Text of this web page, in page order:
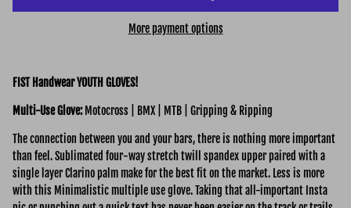
More payment options
FIST Handwear YOUTH GLOVES!
Multi-UseGlove: Motocross | BMX | MTB | Gripping & Ripping
The connection between you and your bars, there is nothing more important
than feel. Sublimated four-way stretch twill spandex upper paired with a
single layer Clarino palm make for the best fit on the market. Less is more
with this Minimalistic multiple use glove. Taking that all-important Insta